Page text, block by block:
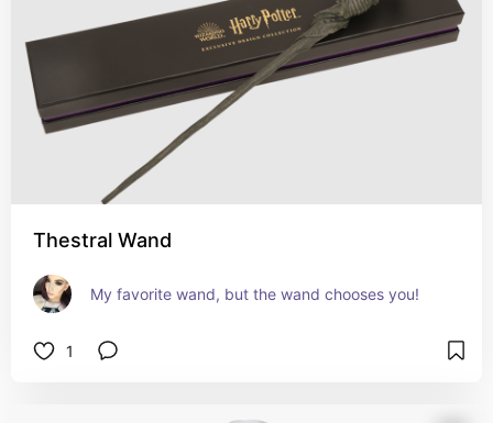
Thestral Wand
My favorite wand, but the wand chooses you!
1